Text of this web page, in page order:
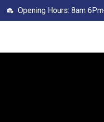
Opening Hours: 8am 6Pm